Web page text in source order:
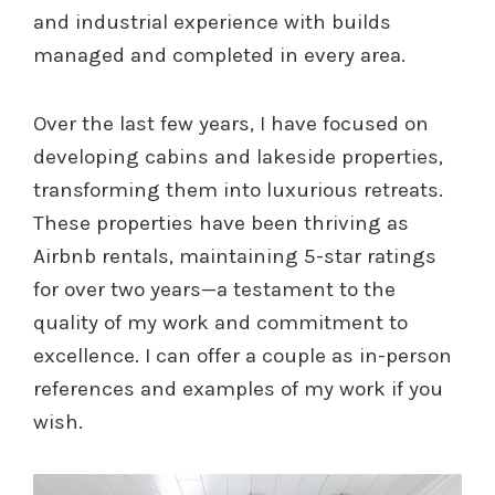
and industrial experience with builds
managed and completed in every area.
Over the last few years, I have focused on
developing cabins and lakeside properties,
transforming them into luxurious retreats.
These properties have been thriving as
Airbnb rentals, maintaining 5-star ratings
for over two years—a testament to the
quality of my work and commitment to
excellence. I can offer a couple as in-person
references and examples of my work if you
wish.